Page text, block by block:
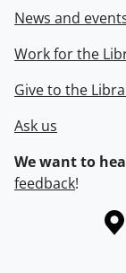
News and
Work for the
Give to the
Ask us
We want to
feedback!
Information about